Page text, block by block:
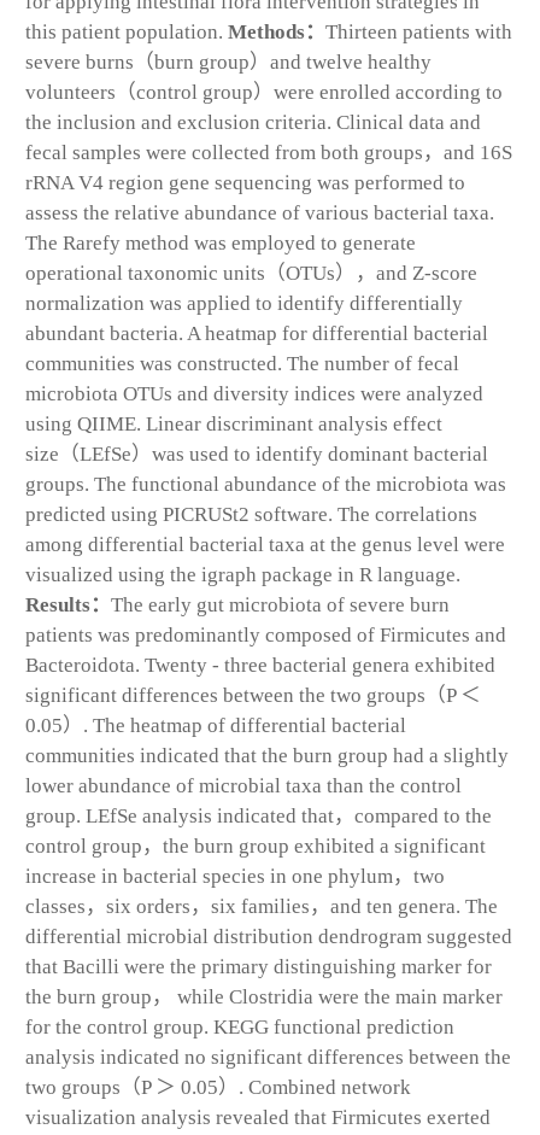
this patient population. Methods： Thirteen patients with
severe burns（burn group）and twelve healthy
volunteers（control group）were enrolled according to
the inclusion and exclusion criteria. Clinical data and
fecal samples were collected from both groups，and 16S
rRNA V4 region gene sequencing was performed to
assess the relative abundance of various bacterial taxa.
The Rarefy method was employed to generate
operational taxonomic units（OTUs），and Z-score
normalization was applied to identify differentially
abundant bacteria. A heatmap for differential bacterial
communities was constructed. The number of fecal
microbiota OTUs and diversity indices were analyzed
using QIIME. Linear discriminant analysis effect
size（LEfSe）was used to identify dominant bacterial
groups. The functional abundance of the microbiota was
predicted using PICRUSt2 software. The correlations
among differential bacterial taxa at the genus level were
visualized using the igraph package in R language.
Results： The early gut microbiota of severe burn
patients was predominantly composed of Firmicutes and
Bacteroidota. Twenty - three bacterial genera exhibited
significant differences between the two groups（P＜
0.05）. The heatmap of differential bacterial
communities indicated that the burn group had a slightly
lower abundance of microbial taxa than the control
group. LEfSe analysis indicated that，compared to the
control group，the burn group exhibited a significant
increase in bacterial species in one phylum，two
classes，six orders，six families，and ten genera. The
differential microbial distribution dendrogram suggested
that Bacilli were the primary distinguishing marker for
the burn group， while Clostridia were the main marker
for the control group. KEGG functional prediction
analysis indicated no significant differences between the
two groups（P＞ 0.05）. Combined network
visualization analysis revealed that Firmicutes exerted